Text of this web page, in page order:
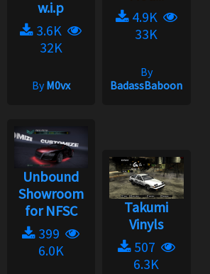
w.i.p
3.6K
32K
ByM0vx
4.9K
33K
By
BadassBaboon
Unbound
Showroom
for NFSC
399
6.0K
Takumi
Vinyls
507
6.3K